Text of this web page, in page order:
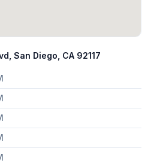
San Diego, CA 92117